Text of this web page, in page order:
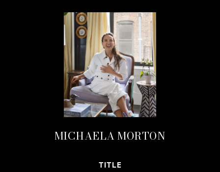
MICHAELA MORTON
TITLE